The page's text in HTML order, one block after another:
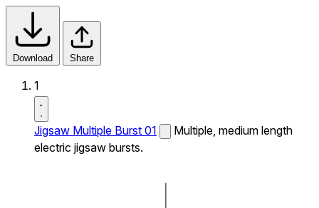
Download Share
1
Jigsaw Multiple Burst 01
Multiple, medium length
electric jigsaw bursts.